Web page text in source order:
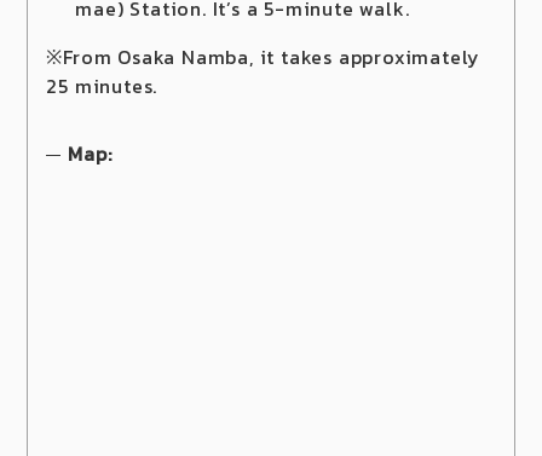
mae) Station. It’s a 5-minute walk.
※From Osaka Namba, it takes approximately
25 minutes.
Map: